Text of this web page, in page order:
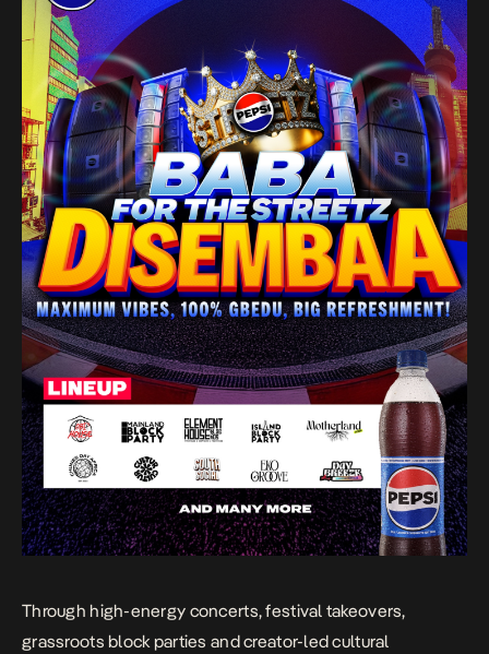
Through high-energy concerts, festival takeovers,
grassroots block parties and creator-led cultural